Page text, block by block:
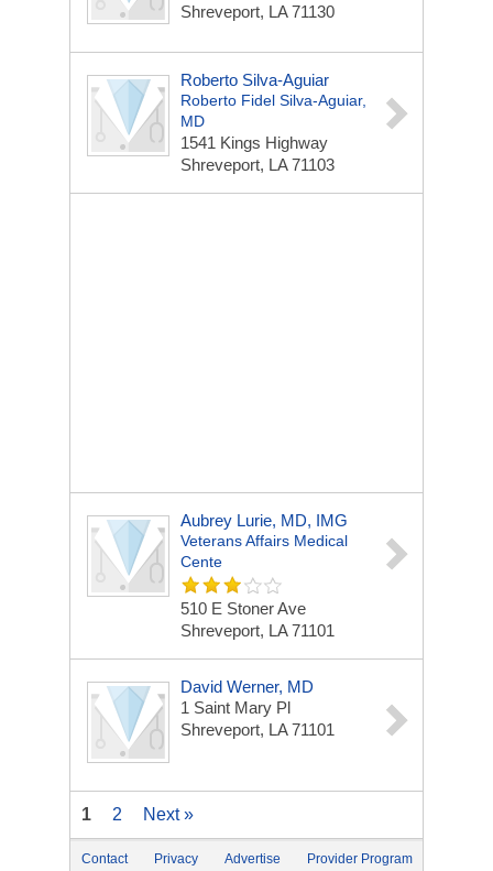
Shreveport, LA 71130
Roberto Silva-Aguiar
Roberto Fidel Silva-Aguiar,
MD
1541 Kings Highway
Shreveport, LA 71103
Aubrey Lurie, MD, IMG
Veterans Affairs Medical
Cente
510 E Stoner Ave
Shreveport, LA 71101
David Werner, MD
1 Saint Mary Pl
Shreveport, LA 71101
1 2 Next »
Contact Privacy Advertise Provider Program